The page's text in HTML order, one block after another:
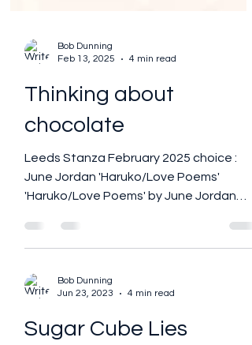
Feb 13, 2025
4 min read
Thinking about
chocolate
June Jordan 'Haruko/Love Poems'
'Haruko/Love Poems' by June Jordan
Jun 23, 2023
4 min read